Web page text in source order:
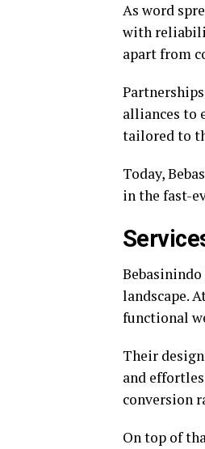
As word
with
apart from
alliances to
tailored to
Today,
in the fast-
landscape.
functional
Their
and
conversion
On top of